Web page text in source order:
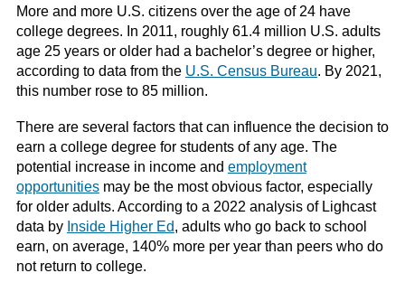
More and more U.S. citizens over the age of 24 have
college degrees. In 2011, roughly 61.4 million U.S. adults
age 25 years or older had a bachelor’s degree or higher,
according to data from the U.S. Census Bureau. By 2021,
this number rose to 85 million.
There are several factors that can influence the decision to
earn a college degree for students of any age. The
potential increase in income and employment
opportunitiesmay be the most obvious factor, especially
for older adults. According to a 2022 analysis of Lighcast
data by Inside Higher Ed, adults who go back to school
earn, on average, 140% more per year than peers who do
not return to college.